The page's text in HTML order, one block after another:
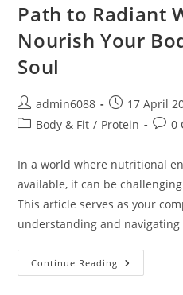
Path to Radiant
Nourish Your
Soul
Post
author:
admin6088
Post
published:
17 April
PostBody & Fit / Protein
Post0
In a world where nutritional
available, it can be
This article serves as your
understanding and
Continue Reading Path
To